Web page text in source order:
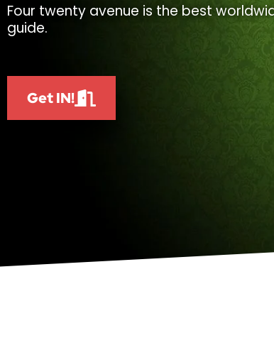
Four twenty avenue is the best
guide.
Get IN!